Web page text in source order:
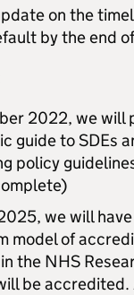
on the
by the end
2022, we will
guide toSDEs
policy
we will
model of
the NHS
be accredited.